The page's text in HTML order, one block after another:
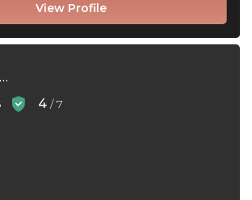
View Profile
Meta4 Interactive
4 / 7